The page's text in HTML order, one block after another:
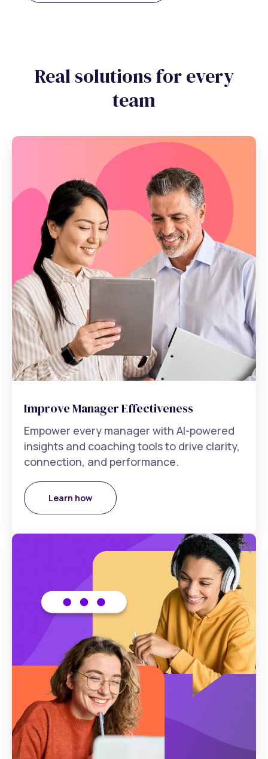
Real solutions for every
team
Improve Manager Effectiveness
Empower every manager with AI-powered
insights and coaching tools to drive clarity,
connection, and performance.
Learn how